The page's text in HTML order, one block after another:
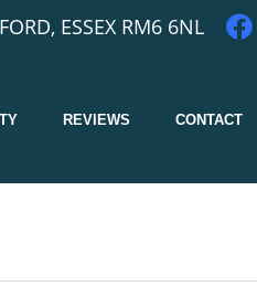
ESSEX RM6 6NL
REVIEWS CONTACT